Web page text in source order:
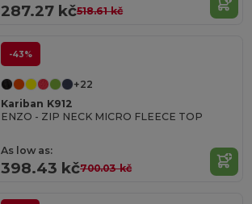
287.27 kč518.61 kč
-43%
+22
Kariban K912
ENZO - ZIP NECK MICRO FLEECE TOP
As low as:
398.43 kč700.03 kč